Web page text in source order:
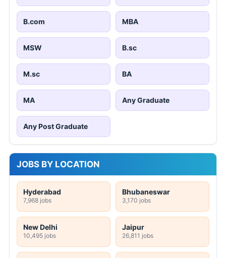
B.com MBA
MSW B.sc
M.sc BA
MA Any Graduate
Any Post Graduate
JOBS BY LOCATION
Hyderabad
7,968 jobs
Bhubaneswar
3,170 jobs
New Delhi
10,495 jobs
Jaipur
26,811 jobs